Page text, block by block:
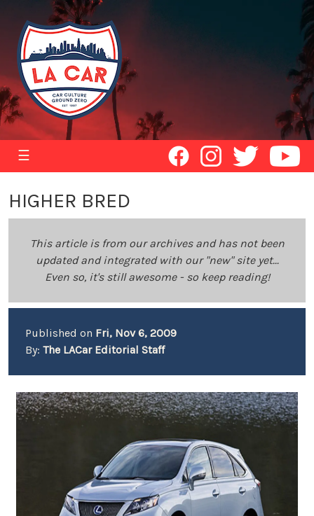
☰
HIGHER BRED
This article is from our archives and has not been
updated and integrated with our "new" site yet...
Even so, it's still awesome - so keep reading!
Published on Fri, Nov 6, 2009
By: The LACar Editorial Staff